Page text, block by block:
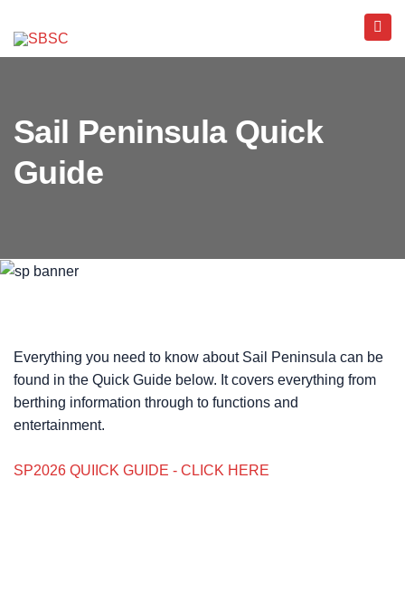
Sail Peninsula Quick
Guide
Everything you need to know about Sail Peninsula can be
found in the Quick Guide below. It covers everything from
berthing information through to functions and
entertainment.
SP2026 QUIICK GUIDE - CLICK HERE